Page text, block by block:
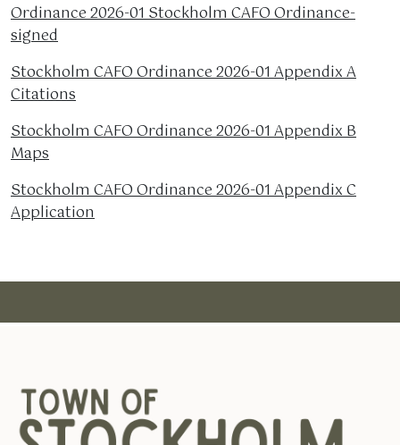
Ordinance 2026-01 Stockholm CAFO Ordinance-
signed
Stockholm CAFO Ordinance 2026-01 Appendix A
Citations
Stockholm CAFO Ordinance 2026-01 Appendix B
Maps
Stockholm CAFO Ordinance 2026-01 Appendix C
Application